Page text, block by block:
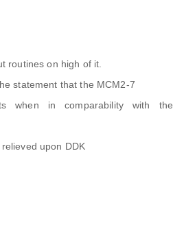
routines on high of it.
statement that the MCM2-7
when in comparability with the
upon DDK